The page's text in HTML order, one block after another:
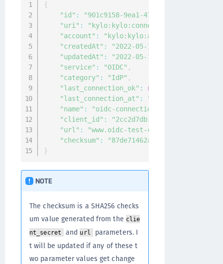
{
"id" :
"901c9158-9ea1-4715-a92c-
"uri" :
"account" :
"createdAt" :
"2022-05-
"updatedAt" :
"2022-05-
"service" : "OIDC" ,
"category" : "IdP" ,
"last_connection_ok" : null
"last_connection_at" :
"0001-01-
"name" : "oidc-connection"
"client_id" :
"url" : "www.oidc-test-connection.com"
"checksum" :
}
NOTE
The checksum is a SHA256 checks
um value generated from the clie
nt_secret
and url
parameters. I
t will be updated if any of these t
wo parameter values get change